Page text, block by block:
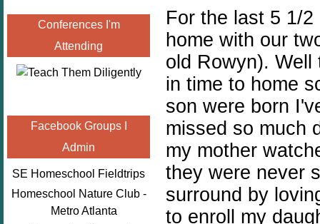
Conferences I'm
Attending
Facebook Groups I
Admin
SE Homeschool Fieldtrips
Homeschool Nature Club -
Metro Atlanta
For the last 5 1/
home with our
old Rowyn).
in time to home
son were born
missed so much
my mother
they were never
surround by
to enroll my